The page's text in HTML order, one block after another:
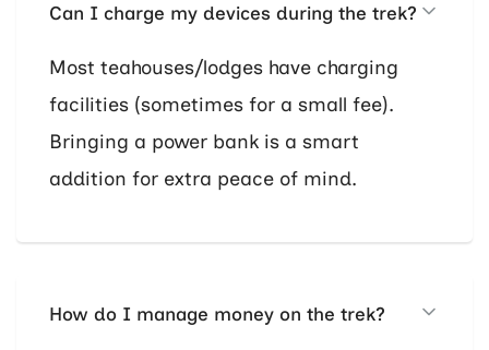
Can I charge my devices during the trek?
Most teahouses/lodges have charging
facilities (sometimes for a small fee).
Bringing a power bank is a smart
addition for extra peace of mind.
How do I manage money on the trek?